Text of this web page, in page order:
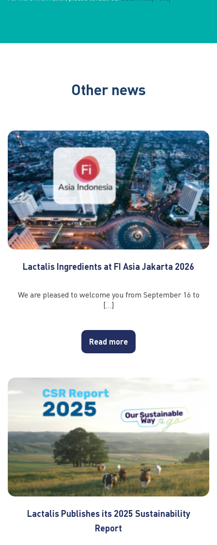
Other news
Lactalis Ingredients at FI Asia Jakarta 2026
We are pleased to welcome you from September 16 to
[…]
Read more
Lactalis Publishes its 2025 Sustainability
Report